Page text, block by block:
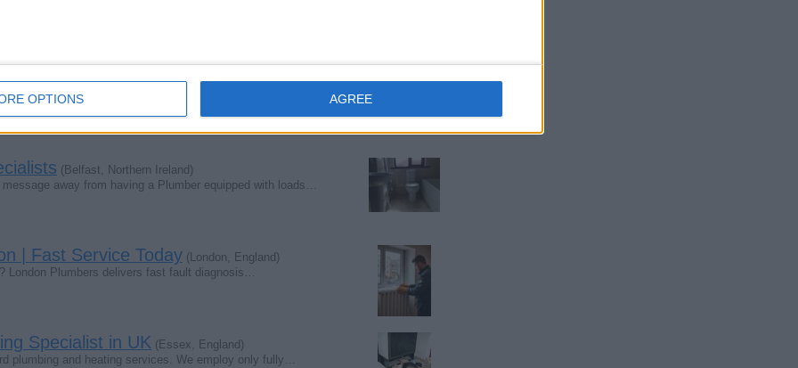
OPTIONS AGREE
(Belfast, Northern Ireland)
away from having a Plumber equipped with loads…
| Fast Service Today (London, England)
London Plumbers delivers fast fault diagnosis…
Specialist in UK (Essex, England)
plumbing and heating services. We employ only fully…